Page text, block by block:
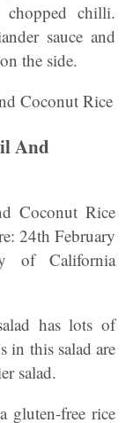
chilli.
sauce and
the side.
And
Coconut Rice
24th February
of California
has lots of
in this salad are
salad.
gluten-free rice